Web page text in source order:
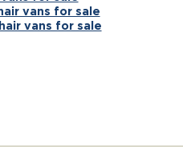
vans for sale
vans for sale